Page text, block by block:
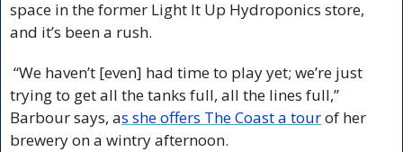
space in the former Light It Up Hydroponics store,
and it’s been a rush.
trying to get all the tanks full, all the lines full,”
Barbour says, as she offers The Coast a tour of her
brewery on a wintry afternoon.